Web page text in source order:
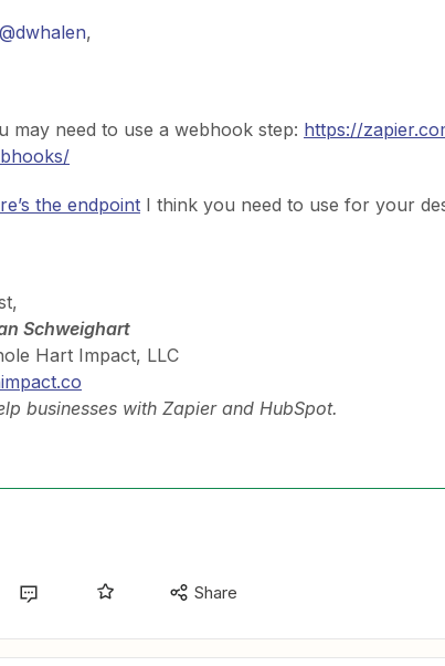
@dwhalen,
may need to use a webhook step: https://
the endpoint I think you need to use for your
Schweighart
Hart Impact, LLC
businesses with Zapier and HubSpot.
Share